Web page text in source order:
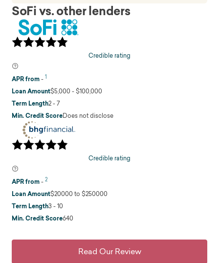
SoFi vs. other lenders
Credible rating
APR from- 1
Loan Amount$5,000 - $100,000
Term Length2 - 7
Min. Credit ScoreDoes not disclose
Credible rating
APR from- 2
Loan Amount$20000 to $250000
Term Length3 - 10
Min. Credit Score640
Read Our Review